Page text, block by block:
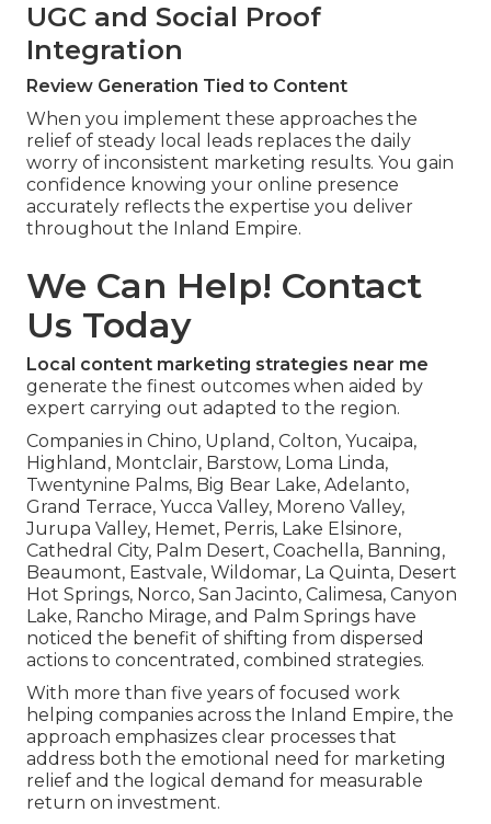
UGC and Social Proof
Integration
Review Generation Tied to Content
When you implement these approaches the
relief of steady local leads replaces the daily
worry of inconsistent marketing results. You gain
confidence knowing your online presence
accurately reflects the expertise you deliver
throughout the Inland Empire.
We Can Help! Contact
Us Today
Local content marketing strategies near me
generate the finest outcomes when aided by
expert carrying out adapted to the region.
Companies in Chino, Upland, Colton, Yucaipa,
Highland, Montclair, Barstow, Loma Linda,
Twentynine Palms, Big Bear Lake, Adelanto,
Grand Terrace, Yucca Valley, Moreno Valley,
Jurupa Valley, Hemet, Perris, Lake Elsinore,
Cathedral City, Palm Desert, Coachella, Banning,
Beaumont, Eastvale, Wildomar, La Quinta, Desert
Hot Springs, Norco, San Jacinto, Calimesa, Canyon
Lake, Rancho Mirage, and Palm Springs have
noticed the benefit of shifting from dispersed
actions to concentrated, combined strategies.
With more than five years of focused work
helping companies across the Inland Empire, the
approach emphasizes clear processes that
address both the emotional need for marketing
relief and the logical demand for measurable
return on investment.